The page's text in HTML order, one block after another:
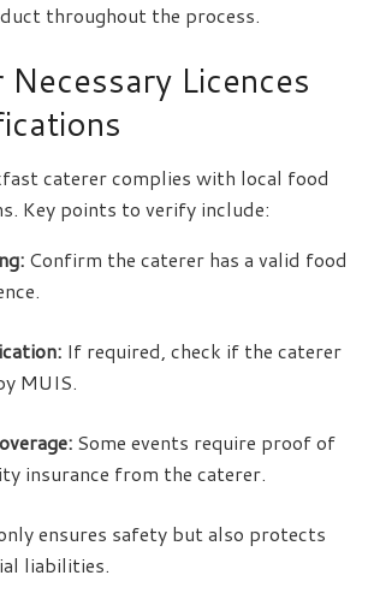
throughout the process.
Licences
caterer complies with local food
Key points to verify include:
Confirm the caterer has a valid food
If required, check if the caterer
MUIS.
Some events require proof of
insurance from the caterer.
ensures safety but also protects
liabilities.